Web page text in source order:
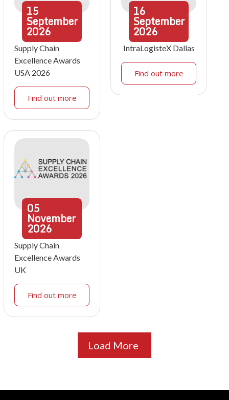
15
September
2026
Supply Chain
Excellence Awards
USA 2026
Find out more
16
September
2026
IntraLogisteX Dallas
Find out more
05
November
2026
Supply Chain
Excellence Awards
UK
Find out more
Load More